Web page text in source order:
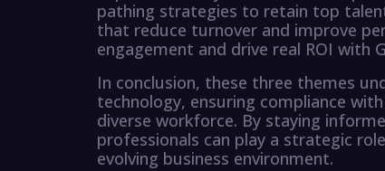
pathing strategies to retain top
that reduce turnover and improve
engagement and drive real ROI with
In conclusion, these three themes
technology, ensuring compliance
diverse workforce. By staying
professionals can play a strategic
evolving business environment.